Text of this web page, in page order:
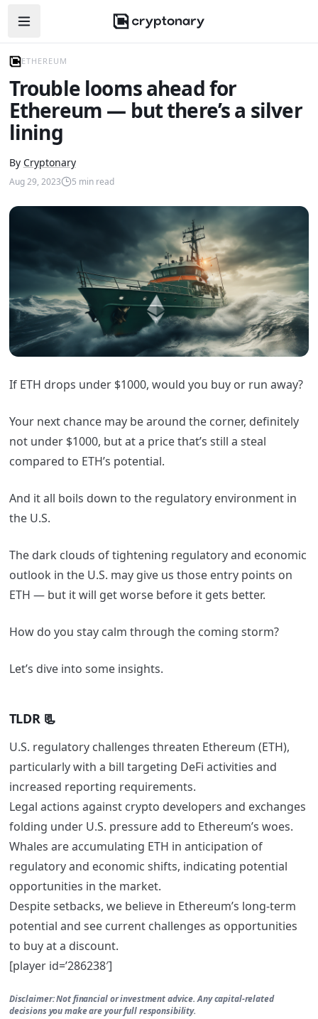
Open navigation menu
ETHEREUM
Trouble looms ahead for
Ethereum — but there’s a silver
lining
By Cryptonary
Aug 29, 2023 5 min read
If ETH drops under $1000, would you buy or run away?
Your next chance may be around the corner, definitely
not under $1000, but at a price that’s still a steal
compared to ETH’s potential.
And it all boils down to the regulatory environment in
the U.S.
The dark clouds of tightening regulatory and economic
outlook in the U.S. may give us those entry points on
ETH — but it will get worse before it gets better.
How do you stay calm through the coming storm?
Let’s dive into some insights.
TLDR 📃
U.S. regulatory challenges threaten Ethereum (ETH),
particularly with a bill targeting DeFi activities and
increased reporting requirements.
Legal actions against crypto developers and exchanges
folding under U.S. pressure add to Ethereum’s woes.
Whales are accumulating ETH in anticipation of
regulatory and economic shifts, indicating potential
opportunities in the market.
Despite setbacks, we believe in Ethereum’s long-term
potential and see current challenges as opportunities
to buy at a discount.
[player id=’286238′]
Disclaimer: Not financial or investment advice. Any capital-related
decisions you make are your full responsibility.